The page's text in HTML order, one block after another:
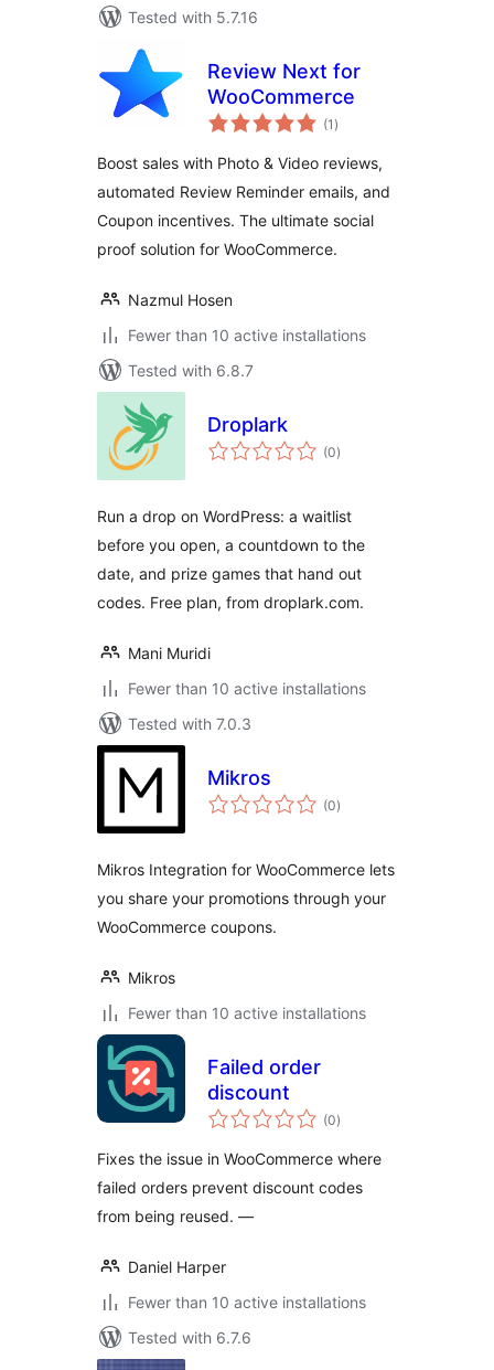
Tested with 5.7.16
Review Next for
WooCommerce
(1 total
ratings
)
Boost sales with Photo & Video reviews,
automated Review Reminder emails, and
Coupon incentives. The ultimate social
proof solution for WooCommerce.
Nazmul Hosen
Fewer than 10 active installations
Tested with 6.8.7
Droplark
(0total
ratings
)
Run a drop on WordPress: a waitlist
before you open, a countdown to the
date, and prize games that hand out
codes. Free plan, from droplark.com.
Mani Muridi
Fewer than 10 active installations
Tested with 7.0.3
Mikros
(0total
ratings
)
Mikros Integration for WooCommerce lets
you share your promotions through your
WooCommerce coupons.
Mikros
Fewer than 10 active installations
Failed order
discount
(0total
ratings
)
Fixes the issue in WooCommerce where
failed orders prevent discount codes
from being reused. —
Daniel Harper
Fewer than 10 active installations
Tested with 6.7.6